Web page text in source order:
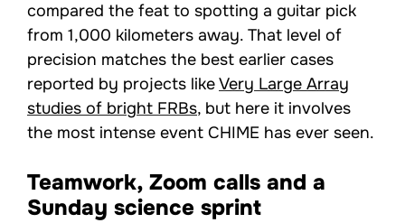
compared the feat to spotting a guitar pick
from 1,000 kilometers away. That level of
precision matches the best earlier cases
reported by projects likeVery Large Array
studies of bright FRBs, but here it involves
the most intense event CHIME has ever seen.
Teamwork, Zoom calls and a
Sunday science sprint